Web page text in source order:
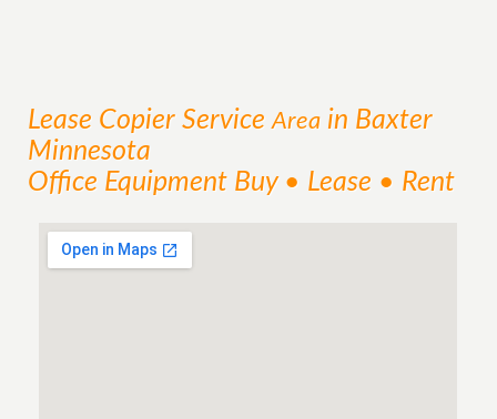
Lease Copier ServiceArea in Baxter
Minnesota
Office Equipment Buy • Lease • Rent